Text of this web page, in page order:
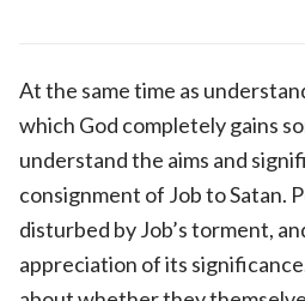
At the same time as
which God completely gains
understand the aims and
consignment of Job to Satan.
disturbed by Job’s torment,
appreciation of its